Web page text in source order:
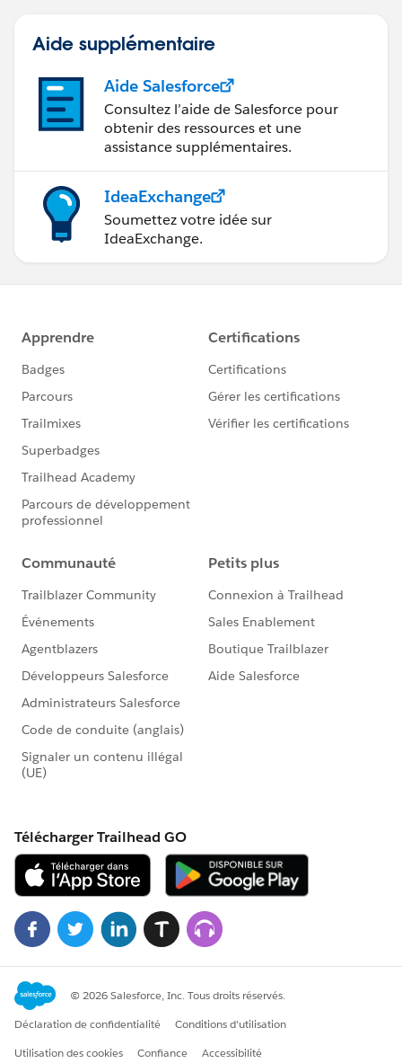
Aide supplémentaire
Aide Salesforce
Consultez l’aide de Salesforce pour
obtenir des ressources et une
assistance supplémentaires.
IdeaExchange
Soumettez votre idée sur
IdeaExchange.